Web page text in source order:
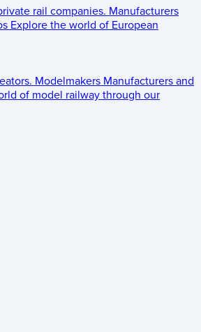
rail companies. Manufacturers
Explore the world of European
Modelmakers Manufacturers and
of model railway through our